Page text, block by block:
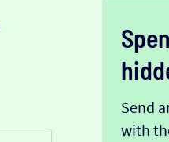
Send
with